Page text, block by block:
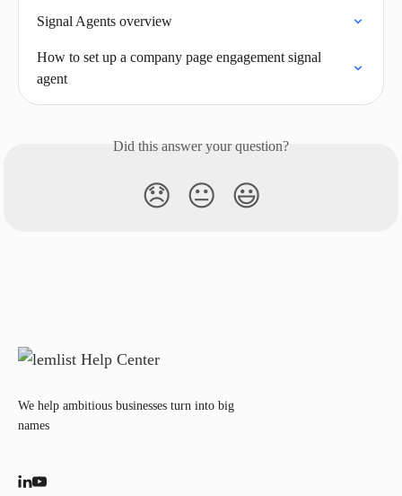
Signal Agents overview
How to set up a company page engagement signal
agent
Did this answer your question?
😞 😐 😃
We help ambitious businesses turn into big
names